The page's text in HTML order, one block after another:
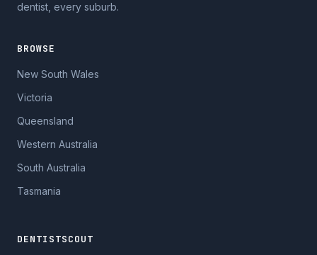
dentist, every suburb.
BROWSE
New South Wales
Victoria
Queensland
Western Australia
South Australia
Tasmania
DENTISTSCOUT